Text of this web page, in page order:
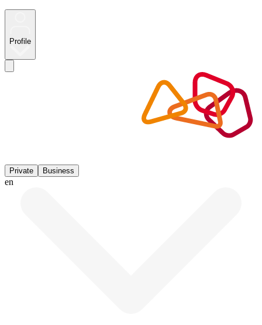
Profile
Private Business
en